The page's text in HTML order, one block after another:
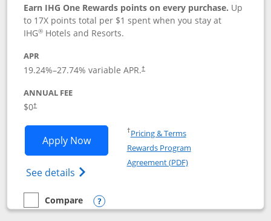
Earn IHG One Rewards points on every purchase. Up
to 17X points total per $1 spent when you stay at
IHG® Hotels and Resorts.
APR
19.24%–27.74% variable APR.†
ANNUAL FEE
$0†
Apply NowOpens IHG One Rewards Traveler
See details Opens IHG One Rewards Traveler Credit
†Pricing & TermsOpens in a new window
Rewards Program
Agreement (PDF)Opens in a new
empty checkbox
Compare
Compare the IHG One Rewards Traveler
Opens compare popup dialog